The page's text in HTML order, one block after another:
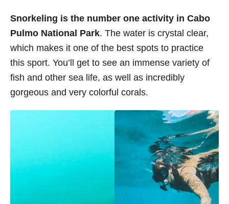
Snorkeling is the number one activity in Cabo
Pulmo National Park. The water is crystal clear,
which makes it one of the best spots to practice
this sport. You’ll get to see an immense variety of
fish and other sea life, as well as incredibly
gorgeous and very colorful corals.